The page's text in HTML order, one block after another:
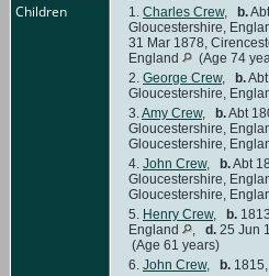
Children 1. Charles Crew, b.
Gloucestershire,
31 Mar 1878,
England
(Age 74
2. George Crew, b.
Gloucestershire,
3.Amy Crew, b.Abt
Gloucestershire,
Gloucestershire,
4. John Crew, b.Abt
Gloucestershire,
Gloucestershire,
5. Henry Crew, b.
England
, d. 25 Jun
(Age 61 years)
6. John Crew, b. 1815,